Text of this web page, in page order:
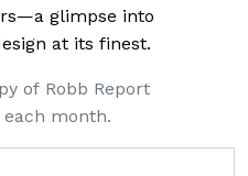
glimpse into
at its finest.
of Robb Report
month.